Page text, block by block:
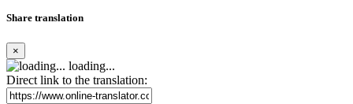
Share translation
×
loading...
Direct link to the translation: